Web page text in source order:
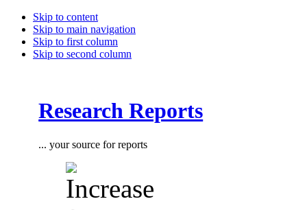
Skip to content
Skip to main navigation
Skip to first column
Skip to second column
Research Reports
... your source for reports